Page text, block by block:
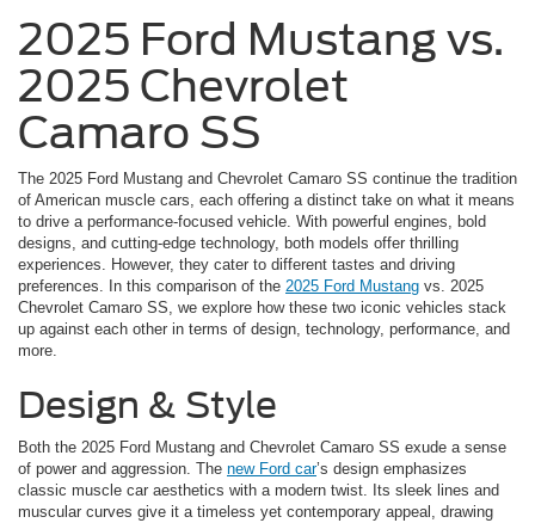
2025 Ford Mustang vs.
2025 Chevrolet
Camaro SS
The 2025 Ford Mustang and Chevrolet Camaro SS continue the tradition
of American muscle cars, each offering a distinct take on what it means
to drive a performance-focused vehicle. With powerful engines, bold
designs, and cutting-edge technology, both models offer thrilling
experiences. However, they cater to different tastes and driving
preferences. In this comparison of the 2025 Ford Mustang vs. 2025
Chevrolet Camaro SS, we explore how these two iconic vehicles stack
up against each other in terms of design, technology, performance, and
more.
Design & Style
Both the 2025 Ford Mustang and Chevrolet Camaro SS exude a sense
of power and aggression. The new Ford car’s design emphasizes
classic muscle car aesthetics with a modern twist. Its sleek lines and
muscular curves give it a timeless yet contemporary appeal, drawing